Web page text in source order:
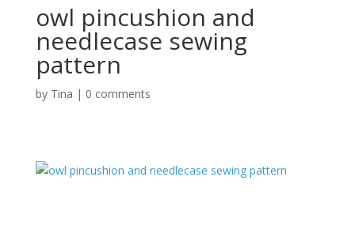
owl pincushion and
needlecase sewing
pattern
by Tina | 0 comments